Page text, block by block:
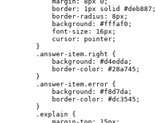
            border: 1px solid #deb887;
            border-radius: 8px;
            background: #fffaf0;
            font-size: 16px;
            cursor: pointer;
        }
        .answer-item.right {
            background: #d4edda;
            border-color: #28a745;
        }
        .answer-item.error {
            background: #f8d7da;
            border-color: #dc3545;
        }
        .explain {